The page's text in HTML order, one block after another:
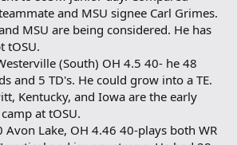
and MSU signee Carl Grimes.
MSU are being considered. He has
tOSU.
(South) OH 4.5 40- he 48
and 5 TD's. He could grow into a TE.
Kentucky, and Iowa are the early
at tOSU.
Avon Lake, OH 4.46 40-plays both WR